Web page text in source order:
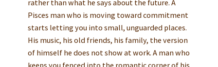
rather than what he says about the future. A
Pisces man who is moving toward commitment
starts letting you into small, unguarded places.
His music, his old friends, his family, the version
of himself he does not show at work. A man who
keeps you fenced into the romantic corner of his